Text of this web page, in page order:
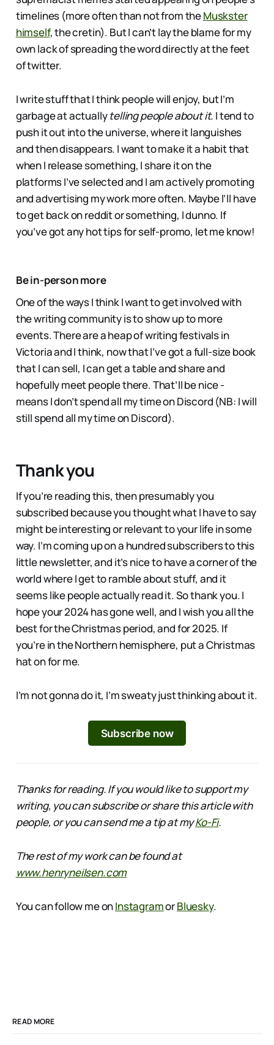
timelines (more often than not from theMuskster
himself, the cretin). But I can’t lay the blame for my
own lack of spreading the word directly at the feet
of twitter.
I write stuff that I think people will enjoy, but I’m
garbage at actuallytelling people about it. I tend to
push it out into the universe, where it languishes
and then disappears. I want to make it a habit that
when I release something, I share it on the
platforms I’ve selected and I am actively promoting
and advertising my work more often. Maybe I’ll have
to get back on reddit or something, I dunno. If
you’ve got any hot tips for self-promo, let me know!
Be in-person more
One of the ways I think I want to get involved with
the writing community is to show up to more
events. There are a heap of writing festivals in
Victoria and I think, now that I’ve got a full-size book
that I can sell, I can get a table and share and
hopefully meet people there. That’ll be nice -
means I don’t spend all my time on Discord (NB: I will
still spend all my time on Discord).
Thank you
If you’re reading this, then presumably you
subscribed because you thought what I have to say
might be interesting or relevant to your life in some
way. I’m coming up on a hundred subscribers to this
little newsletter, and it’s nice to have a corner of the
world where I get to ramble about stuff, and it
seems like people actually read it. So thank you. I
hope your 2024 has gone well, and I wish you all the
best for the Christmas period, and for 2025. If
you’re in the Northern hemisphere, put a Christmas
hat on for me.
I’m not gonna do it, I’m sweaty just thinking about it.
Subscribe now
Thanks for reading. If you would like to support my
writing, you can subscribe or share this article with
people, or you can send me a tip at myKo-Fi.
The rest of my work can be found at
www.henryneilsen.com
You can follow me onInstagramorBluesky.
READ MORE